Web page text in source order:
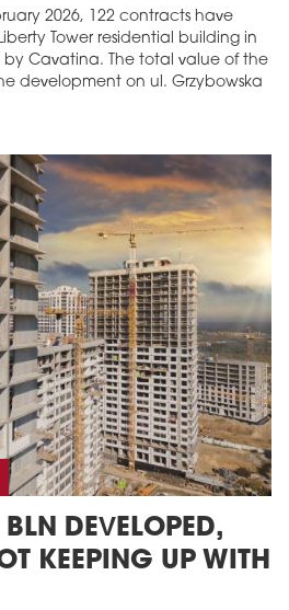
2026, 122 contracts have
Tower residential building in
by Cavatina. The total value of the
development on ul. Grzybowska
DEVELOPED,
KEEPING UP WITH